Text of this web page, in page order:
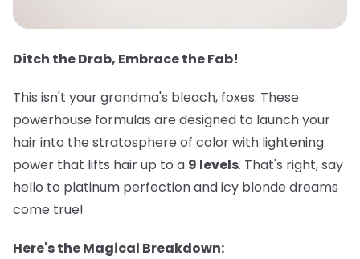
Ditch the Drab, Embrace the Fab!
This isn't your grandma's bleach, foxes. These
powerhouse formulas are designed to launch your
hair into the stratosphere of color with lightening
power that lifts hair up to a 9 levels. That's right, say
hello to platinum perfection and icy blonde dreams
come true!
Here's the Magical Breakdown: